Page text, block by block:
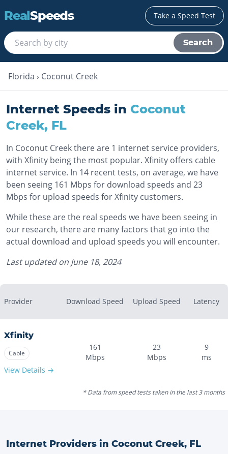
RealSpeeds Take a Speed Test
Search
Florida › Coconut Creek
Internet Speeds in Coconut
Creek, FL
In Coconut Creek there are 1 internet service providers,
with Xfinity being the most popular. Xfinity offers cable
internet service. In 14 recent tests, on average, we have
been seeing 161 Mbps for download speeds and 23
Mbps for upload speeds for Xfinity customers.
While these are the real speeds we have been seeing in
our research, there are many factors that go into the
actual download and upload speeds you will encounter.
Last updated on June 18, 2024
Provider Download Speed Upload Speed Latency
Xfinity
Cable
View Details →
161
Mbps
23
Mbps
9
ms
* Data from speed tests taken in the last 3 months
Internet Providers in Coconut Creek, FL